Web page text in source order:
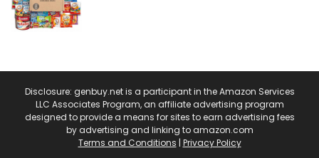
Disclosure: genbuy.net is a participant in the Amazon Services
LLC Associates Program, an affiliate advertising program
designed to provide a means for sites to earn advertising fees
by advertising and linking to amazon.com
Terms and Conditions | Privacy Policy